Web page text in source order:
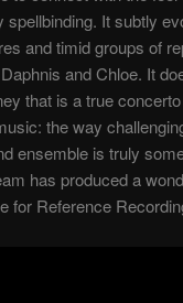
spellbinding. It subtly
and timid groups of
and Chloe. It
that is a true
the way
ensemble is truly
has produced a
for Reference